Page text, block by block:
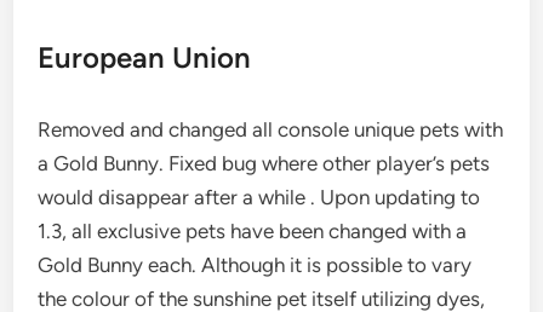
European Union
Removed and changed all console unique pets with
a Gold Bunny. Fixed bug where other player’s pets
would disappear after a while . Upon updating to
1.3, all exclusive pets have been changed with a
Gold Bunny each. Although it is possible to vary
the colour of the sunshine pet itself utilizing dyes,